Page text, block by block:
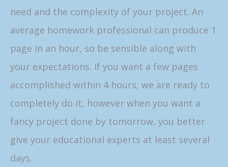
need and the complexity of your project. An
average homework professional can produce 1
page in an hour, so be sensible along with
your expectations. If you want a few pages
accomplished within 4 hours, we are ready to
completely do it, however when you want a
fancy project done by tomorrow, you better
give your educational experts at least several
days.